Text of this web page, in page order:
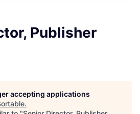
Publisher
accepting applications
.